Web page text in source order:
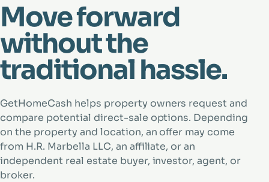
Move forward
without the
traditional hassle.
GetHomeCash helps property owners request and
compare potential direct-sale options. Depending
on the property and location, an offer may come
from H.R. Marbella LLC, an affiliate, or an
independent real estate buyer, investor, agent, or
broker.